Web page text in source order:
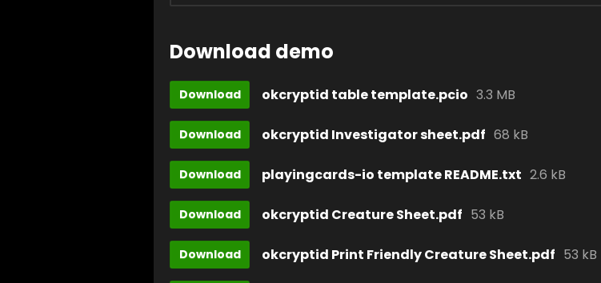
Download demo
Download okcryptid table template.pcio 3.3 MB
Download okcryptid Investigator sheet.pdf 68 kB
Download playingcards-io template README.txt 2.6 kB
Download okcryptid Creature Sheet.pdf 53 kB
Download okcryptid Print Friendly Creature Sheet.pdf 53 kB